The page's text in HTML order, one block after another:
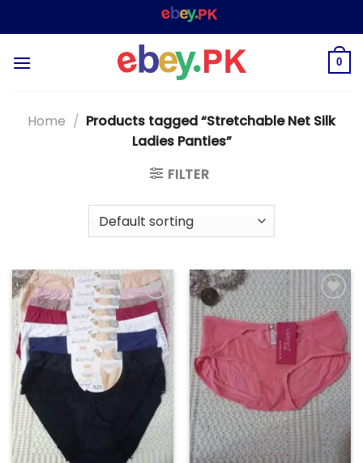
to
– SHOPPING STORE &
0
Home / Products tagged “Stretchable Net Silk
Ladies Panties”
FILTER
Add to
wishlist
wishlist